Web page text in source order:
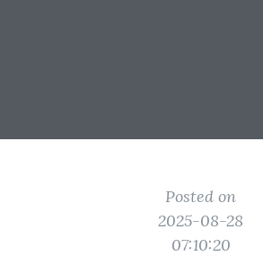
Posted on
2025-08-28
07:10:20